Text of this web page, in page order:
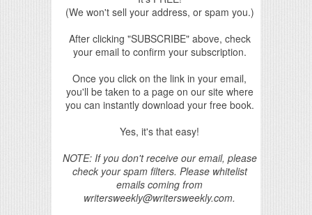
(We won't sell your address, or spam you.)
After clicking "SUBSCRIBE" above, check
your email to confirm your subscription.
Once you click on the link in your email,
you'll be taken to a page on our site where
you can instantly download your free book.
Yes, it's that easy!
NOTE: If you don't receive our email, please
check your spam filters. Please whitelist
emails coming from
writersweekly@writersweekly.com.